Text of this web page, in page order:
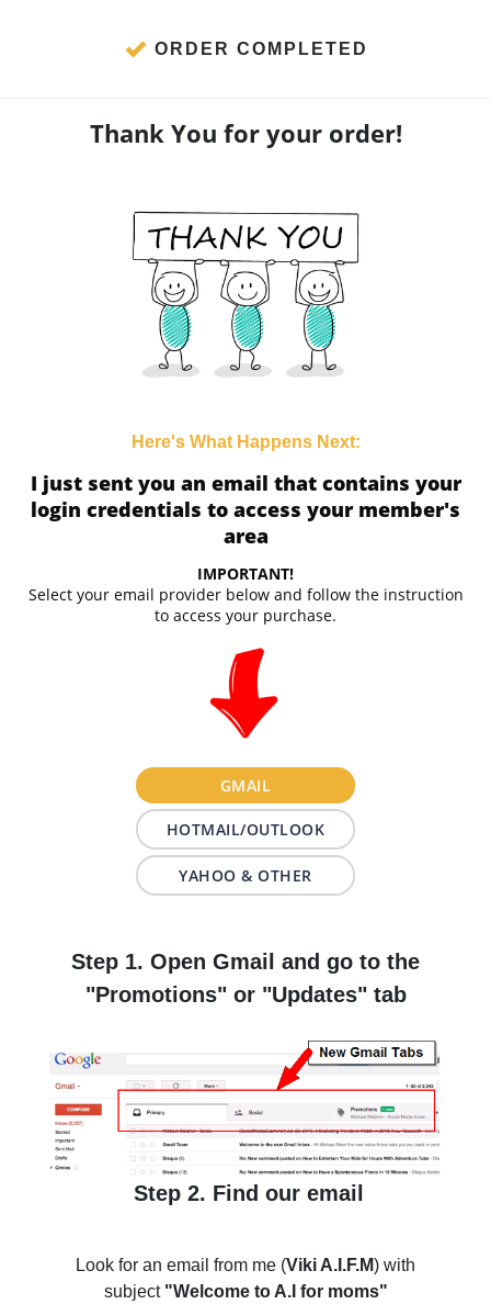
ORDER COMPLETED
Thank You for your order!
Here's What Happens Next:
I just sent you an email that contains your
login credentials to access your member's
area
IMPORTANT!
Select your email provider below and follow the instruction
to access your purchase.
GMAIL
HOTMAIL/OUTLOOK
YAHOO & OTHER
Step 1. Open Gmail and go to the
"Promotions" or "Updates" tab
Step 2. Find our email
Look for an email from me (Viki A.I.F.M) with
subject "Welcome to A.I for moms"